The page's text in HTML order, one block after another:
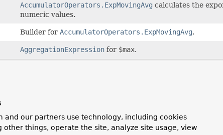
AccumulatorOperators.ExpMovingAvg calculates the
numeric values.
Builder for AccumulatorOperators.ExpMovingAvg.
AggregationExpression for $max.
AggregationExpressionfor$stdDevPop .
and our partners use technology, including cookies
other things, operate the site, analyze site usage, view